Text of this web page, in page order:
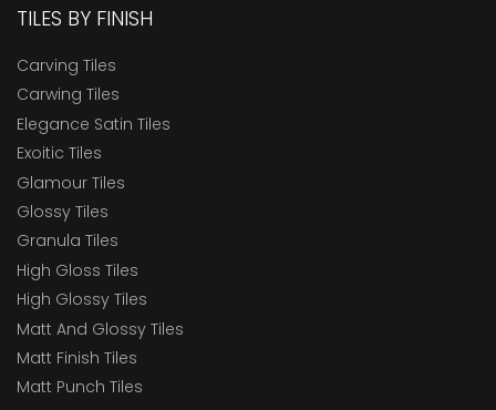
TILES BY FINISH
Carving Tiles
Carwing Tiles
Elegance Satin Tiles
Exoitic Tiles
Glamour Tiles
Glossy Tiles
Granula Tiles
High Gloss Tiles
High Glossy Tiles
Matt And Glossy Tiles
Matt Finish Tiles
Matt Punch Tiles